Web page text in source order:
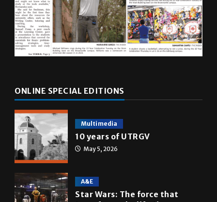
ONLINE SPECIAL EDITIONS